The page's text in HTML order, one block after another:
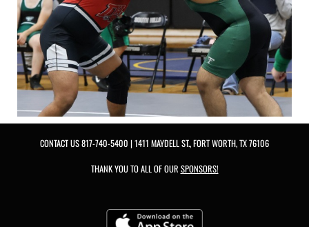
CONTACT US817-740-5400 | 1411 MAYDELL ST., FORT WORTH, TX 76106
THANK YOU TO ALL OF OUR SPONSORS!